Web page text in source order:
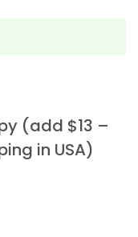
(add $13 –
in USA)